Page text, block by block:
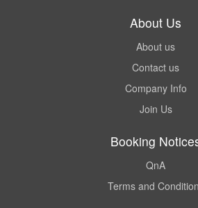
About Us
About us
Contact us
Company Info
Join Us
Booking
QnA
Terms and